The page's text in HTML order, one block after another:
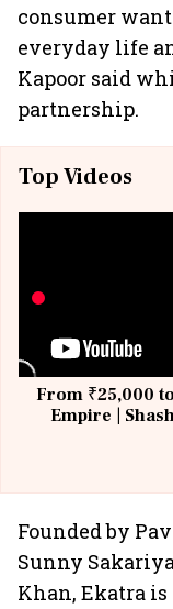
consumer
everyday life
Kapoor said
partnership.
Top Videos
From ₹25,000
Empire |
Founded by
Sunny
Khan, Ekatra